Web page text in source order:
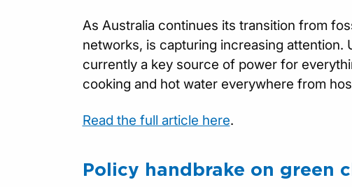
As Australia continues its transition from
networks, is capturing increasing attention.
currently a key source of power for
cooking and hot water everywhere from
Read the full article here.
Policy handbrake on green